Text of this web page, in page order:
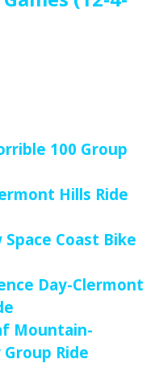
100 Group
Hills Ride
Coast Bike
Day-Clermont
Mountain-
Ride